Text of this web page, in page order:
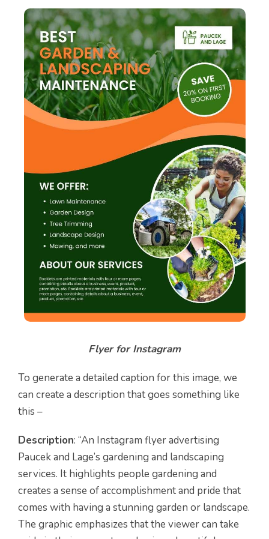
Flyer for Instagram
To generate a detailed caption for this image, we
can create a description that goes something like
this –
Description: “An Instagram flyer advertising
Paucek and Lage’s gardening and landscaping
services. It highlights people gardening and
creates a sense of accomplishment and pride that
comes with having a stunning garden or landscape.
The graphic emphasizes that the viewer can take